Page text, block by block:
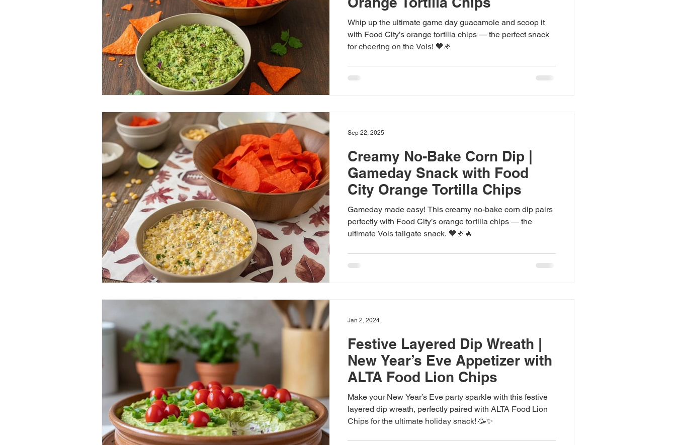
Whip up the ultimate game day guacamole and scoop it
with Food City’s orange tortilla chips — the perfect snack
for cheering on the Vols! 🧡🏈
Creamy No-Bake Corn Dip |
Gameday Snack with Food
City Orange Tortilla Chips
Gameday made easy! This creamy no-bake corn dip pairs
perfectly with Food City’s orange tortilla chips — the
ultimate Vols tailgate snack. 🧡🏈🔥
Sep 22, 2025
Festive Layered Dip Wreath |
New Year’s Eve Appetizer with
ALTA Food Lion Chips
Make your New Year’s Eve party sparkle with this festive
layered dip wreath, perfectly paired with ALTA Food Lion
Chips for the ultimate holiday snack! 🥳✨
Jan 2, 2024